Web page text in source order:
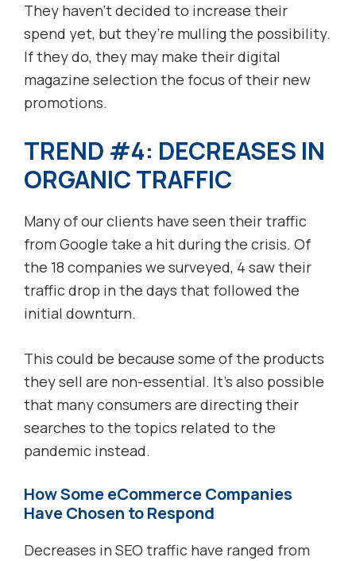
They haven’t decided to increase their
spend yet, but they’re mulling the possibility.
If they do, they may make their digital
magazine selection the focus of their new
promotions.
TREND #4: DECREASES IN
ORGANIC TRAFFIC
Many of our clients have seen their traffic
from Google take a hit during the crisis. Of
the 18 companies we surveyed, 4 saw their
traffic drop in the days that followed the
initial downturn.
This could be because some of the products
they sell are non-essential. It’s also possible
that many consumers are directing their
searches to the topics related to the
pandemic instead.
How Some eCommerce Companies
Have Chosen to Respond
Decreases in SEO traffic have ranged from